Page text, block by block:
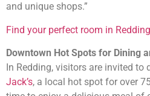
and unique shops.”
Find your perfect room in
Downtown Hot Spots for Dining
In Redding, visitors are invited to
Jack’s, a local hot spot for over